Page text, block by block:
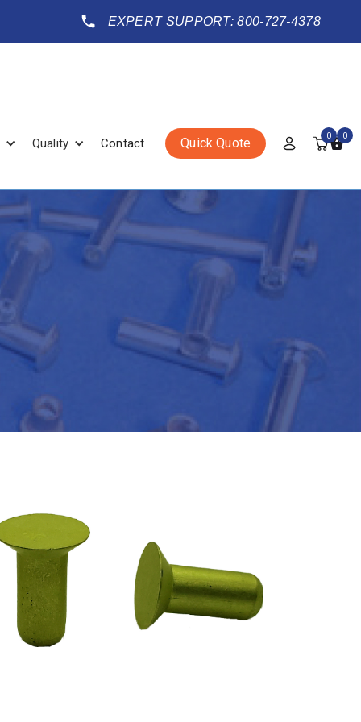
EXPERT SUPPORT: 800-727-4378
Quality Contact Quick Quote 0 0